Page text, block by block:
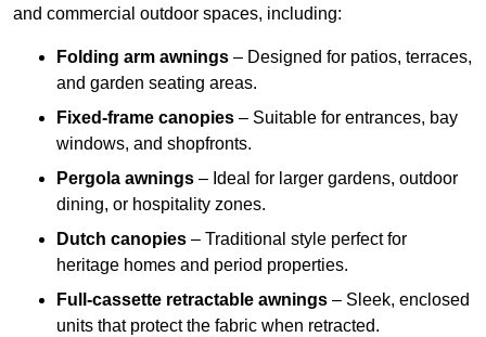
and commercial outdoor spaces, including:
Folding arm awnings – Designed for patios, terraces,
and garden seating areas.
Fixed-frame canopies – Suitable for entrances, bay
windows, and shopfronts.
Pergola awnings – Ideal for larger gardens, outdoor
dining, or hospitality zones.
Dutch canopies – Traditional style perfect for
heritage homes and period properties.
Full-cassette retractable awnings – Sleek, enclosed
units that protect the fabric when retracted.